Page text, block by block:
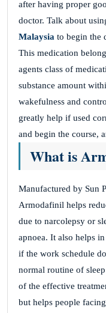
after having proper
doctor. Talk about
Malaysia to begin the
This medication
agents class of
substance amount
wakefulness and
greatly help if used
and begin the course,
What is
Manufactured by Sun
Armodafinil helps
due to narcolepsy or
apnoea. It also helps
if the work schedule
normal routine of
of the effective
but helps people